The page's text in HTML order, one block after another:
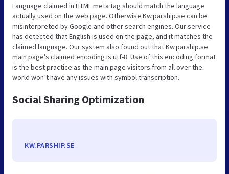
Language claimed in HTML meta tag should match the language
actually used on the web page. Otherwise Kw.parship.se can be
misinterpreted by Google and other search engines. Our service
has detected that English is used on the page, and it matches the
claimed language. Our system also found out that Kw.parship.se
main page’s claimed encoding is utf-8. Use of this encoding format
is the best practice as the main page visitors from all over the
world won’t have any issues with symbol transcription.
Social Sharing Optimization
KW.PARSHIP.SE